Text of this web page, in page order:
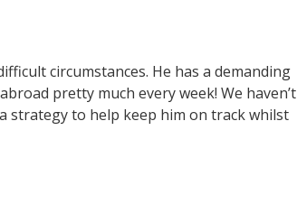
circumstances. He has a demanding
pretty much every week! We haven’t
strategy to help keep him on track whilst